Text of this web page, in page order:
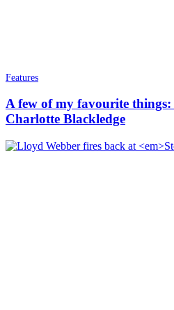
Features
A few of my favourite things:
Charlotte Blackledge